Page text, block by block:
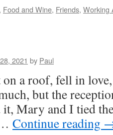
Food and Wine, Friends, Working
2021 by Paul
on a roof, fell in
but the
it, Mary and I tied
Continue reading